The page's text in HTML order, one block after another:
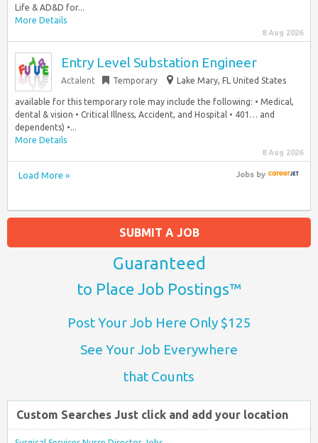
Life & AD&D for...
More Details
8 Aug 2026
Entry Level Substation Engineer
Actalent Temporary Lake Mary, FL United States
available for this temporary role may include the following: • Medical,
dental & vision • Critical Illness, Accident, and Hospital • 401… and
dependents) •...
More Details
8 Aug 2026
Load More » Jobsby
SUBMIT A JOB
Guaranteed
to Place Job Postings™
Post Your Job Here Only $125
See Your Job Everywhere
that Counts
Custom Searches Just click and add your location